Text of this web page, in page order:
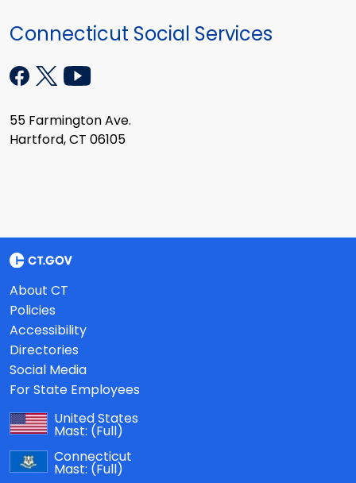
Connecticut Social Services
55 Farmington Ave.
Hartford, CT 06105
About CT
Policies
Accessibility
Directories
Social Media
For State Employees
United States
Mast: (Full)
Connecticut
Mast: (Full)